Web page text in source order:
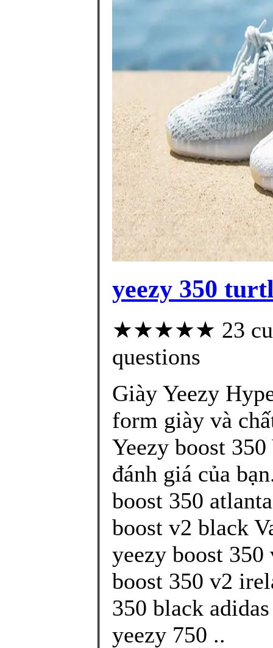
yeezy 350
★★★★★ 23
questions
Giày Yeezy
form giày và
Yeezy boost
đánh giá của
boost 350
boost v2 black
yeezy boost
boost 350 v2
350 black
yeezy 750 ..